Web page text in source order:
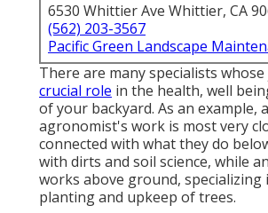
6530 Whittier Ave Whittier, CA
(562) 203-3567
Pacific Green Landscape
There are many specialists
crucial role in the health, well
of your backyard. As an example,
agronomist's work is most very
connected with what they do
with dirts and soil science, while
works above ground, specializing
planting and upkeep of trees.